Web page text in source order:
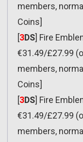
members,
Coins]
[3DS] Fire
€31.49/£27.99
members,
Coins]
[3DS] Fire
€31.49/£27.99
members,